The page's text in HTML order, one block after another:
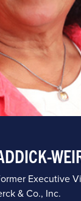
Executive
& Co., Inc.